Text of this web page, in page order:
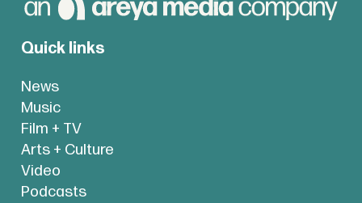
Quick links
News
Music
Film + TV
Arts + Culture
Video
Podcasts